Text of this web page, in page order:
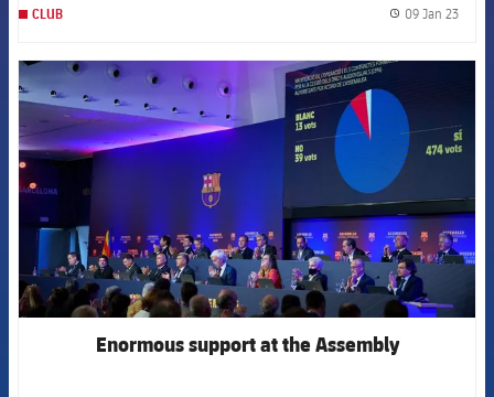
CLUB 09 Jan 23
FCB Barcelona badge
Enormous support at the Assembly